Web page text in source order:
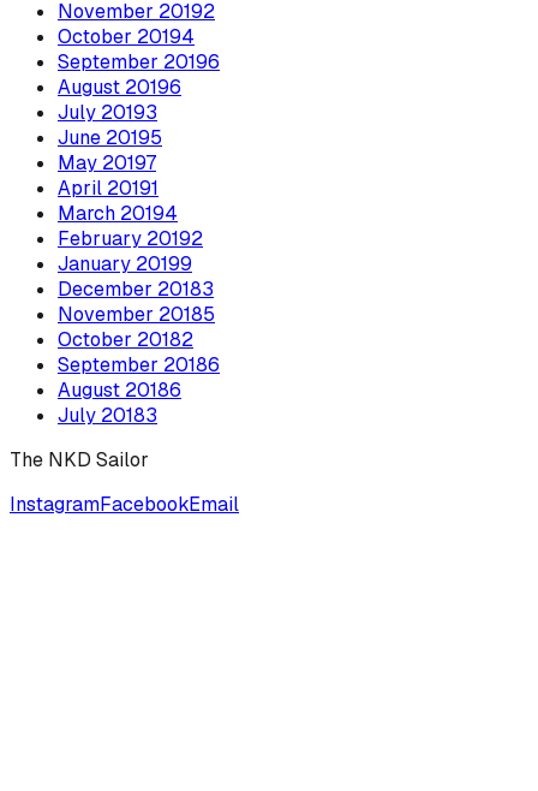
November 20192
October 20194
September 20196
August 20196
July 20193
June 20195
May 20197
April 20191
March 20194
February 20192
January 20199
December 20183
November 20185
October 20182
September 20186
August 20186
July 20183
The NKD Sailor
InstagramFacebookEmail